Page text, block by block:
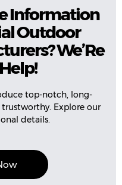
Information
Outdoor
We’Re
top-notch, long-
Explore our
details.